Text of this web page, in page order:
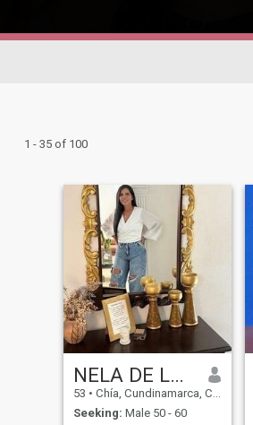
1 - 35 of 100
NELA DE LA CRUZ
53 • Chía, Cundinamarca, Colombia
Seeking: Male 50 - 60